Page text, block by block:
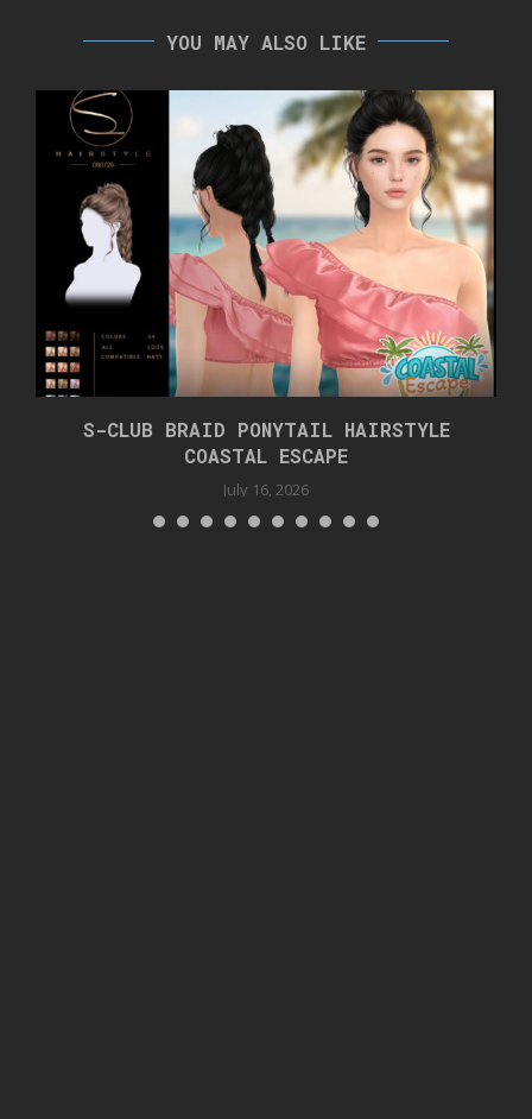
YOU MAY ALSO LIKE
S-CLUB BRAID PONYTAIL HAIRSTYLE
COASTAL ESCAPE
July 16, 2026